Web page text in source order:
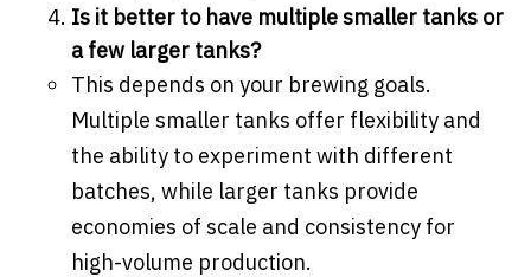
Is it better to have multiple smaller tanks or
a few larger tanks?
This depends on your brewing goals.
Multiple smaller tanks offer flexibility and
the ability to experiment with different
batches, while larger tanks provide
economies of scale and consistency for
high-volume production.